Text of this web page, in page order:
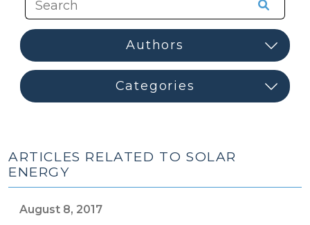
ARTICLES RELATED TO SOLAR
ENERGY
August 8, 2017